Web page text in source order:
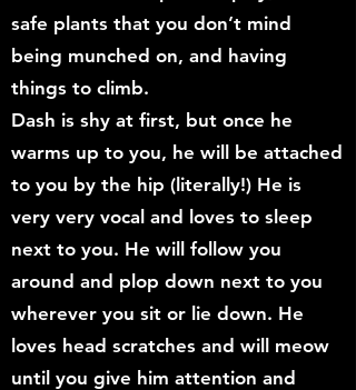
safe plants that you don’t mind
being munched on, and having
things to climb.
Dash is shy at first, but once he
warms up to you, he will be attached
to you by the hip (literally!) He is
very very vocal and loves to sleep
next to you. He will follow you
around and plop down next to you
wherever you sit or lie down. He
loves head scratches and will meow
until you give him attention and